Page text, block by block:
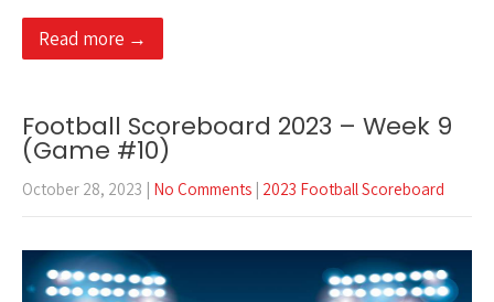
Read more →
Football Scoreboard 2023 – Week 9
(Game #10)
October 28, 2023 | No Comments | 2023 Football Scoreboard